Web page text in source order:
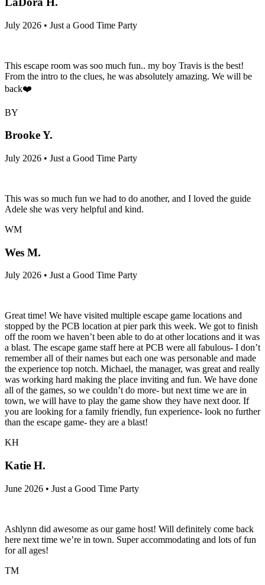
July 2026 • Just a Good Time Party
This escape room was soo much fun.. my boy Travis is the best!
From the intro to the clues, he was absolutely amazing. We will be
back❤️
BY
Brooke Y.
July 2026 • Just a Good Time Party
This was so much fun we had to do another, and I loved the guide
Adele she was very helpful and kind.
WM
Wes M.
July 2026 • Just a Good Time Party
Great time! We have visited multiple escape game locations and
stopped by the PCB location at pier park this week. We got to finish
off the room we haven’t been able to do at other locations and it was
a blast. The escape game staff here at PCB were all fabulous- I don’t
remember all of their names but each one was personable and made
the experience top notch. Michael, the manager, was great and really
was working hard making the place inviting and fun. We have done
all of the games, so we couldn’t do more- but next time we are in
town, we will have to play the game show they have next door. If
you are looking for a family friendly, fun experience- look no further
than the escape game- they are a blast!
KH
Katie H.
June 2026 • Just a Good Time Party
Ashlynn did awesome as our game host! Will definitely come back
here next time we’re in town. Super accommodating and lots of fun
for all ages!
TM